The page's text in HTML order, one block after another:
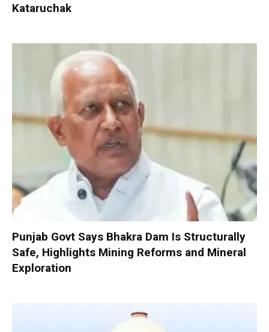
Kataruchak
Punjab Govt Says Bhakra Dam Is Structurally
Safe, Highlights Mining Reforms and Mineral
Exploration